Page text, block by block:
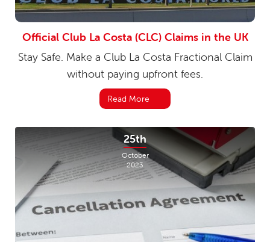
Official Club La Costa (CLC) Claims in the UK
Stay Safe. Make a Club La Costa Fractional Claim
without paying upfront fees.
Read More
25th
October
2023